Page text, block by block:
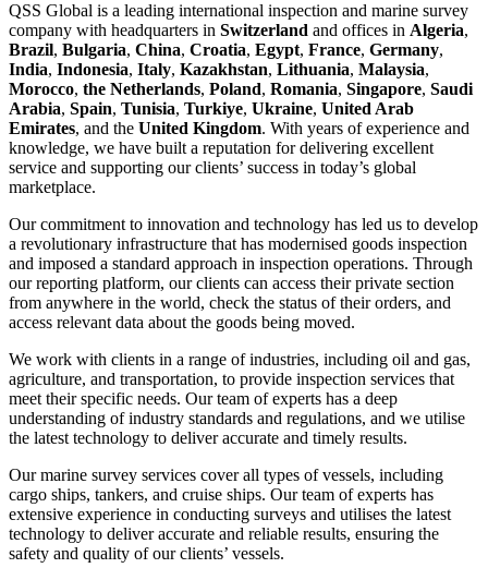
QSS Global is a leading international inspection and marine survey
company with headquarters in Switzerland and offices in Algeria,
Brazil, Bulgaria, China, Croatia, Egypt, France, Germany,
India, Indonesia, Italy, Kazakhstan, Lithuania, Malaysia,
Morocco, the Netherlands, Poland, Romania, Singapore, Saudi
Arabia, Spain, Tunisia, Turkiye, Ukraine, United Arab
Emirates, and the United Kingdom. With years of experience and
knowledge, we have built a reputation for delivering excellent
service and supporting our clients’ success in today’s global
marketplace.
Our commitment to innovation and technology has led us to develop
a revolutionary infrastructure that has modernised goods inspection
and imposed a standard approach in inspection operations. Through
our reporting platform, our clients can access their private section
from anywhere in the world, check the status of their orders, and
access relevant data about the goods being moved.
We work with clients in a range of industries, including oil and gas,
agriculture, and transportation, to provide inspection services that
meet their specific needs. Our team of experts has a deep
understanding of industry standards and regulations, and we utilise
the latest technology to deliver accurate and timely results.
Our marine survey services cover all types of vessels, including
cargo ships, tankers, and cruise ships. Our team of experts has
extensive experience in conducting surveys and utilises the latest
technology to deliver accurate and reliable results, ensuring the
safety and quality of our clients’ vessels.